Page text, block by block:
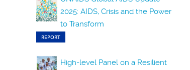
2025: AIDS, Crisis and the Power
to Transform
REPORT
High-level Panel on a Resilient